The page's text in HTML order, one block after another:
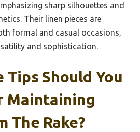
sharp silhouettes and
Their linen pieces are
formal and casual occasions,
and sophistication.
Tips Should You
Maintaining
The Rake?